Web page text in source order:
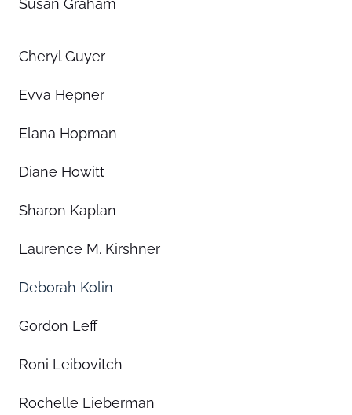
Susan Graham
Cheryl Guyer
Evva Hepner
Elana Hopman
Diane Howitt
Sharon Kaplan
Laurence M. Kirshner
Deborah Kolin
Gordon Leff
Roni Leibovitch
Rochelle Lieberman